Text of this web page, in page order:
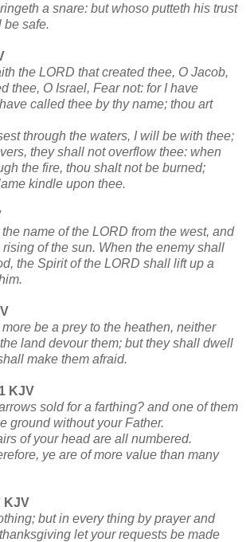
a snare: but whoso putteth his trust
be safe.
the LORD that created thee, O Jacob,
thee, O Israel, Fear not: for I have
called thee by thy name; thou art
through the waters, I will be with thee;
they shall not overflow thee: when
the fire, thou shalt not be burned;
kindle upon thee.
name of the LORD from the west, and
of the sun. When the enemy shall
the Spirit of the LORD shall lift up a
be a prey to the heathen, neither
land devour them; but they shall dwell
make them afraid.
KJV
sold for a farthing? and one of them
ground without your Father.
of your head are all numbered.
ye are of more value than many
KJV
but in every thing by prayer and
let your requests be made